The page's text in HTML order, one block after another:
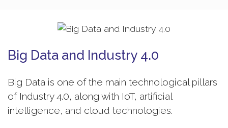
Big Data and Industry 4.0
Big Data is one of the main technological pillars
of Industry 4.0, along with IoT, artificial
intelligence, and cloud technologies.